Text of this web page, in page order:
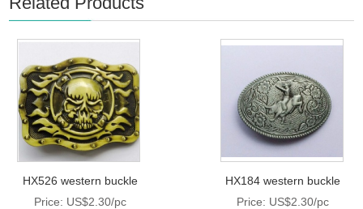
HX526 western buckle
Price: US$2.30/pc
HX184 western buckle
Price: US$2.30/pc